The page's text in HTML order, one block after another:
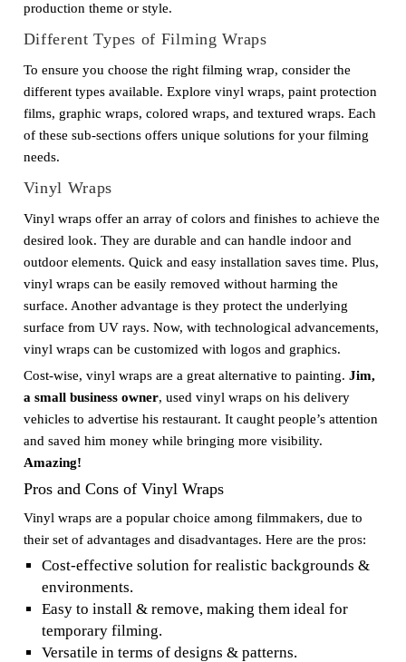
production theme or style.
Different Types of Filming Wraps
To ensure you choose the right filming wrap, consider the
different types available. Explore vinyl wraps, paint protection
films, graphic wraps, colored wraps, and textured wraps. Each
of these sub-sections offers unique solutions for your filming
needs.
Vinyl Wraps
Vinyl wraps offer an array of colors and finishes to achieve the
desired look. They are durable and can handle indoor and
outdoor elements. Quick and easy installation saves time. Plus,
vinyl wraps can be easily removed without harming the
surface. Another advantage is they protect the underlying
surface from UV rays. Now, with technological advancements,
vinyl wraps can be customized with logos and graphics.
Cost-wise, vinyl wraps are a great alternative to painting. Jim,
a small business owner, used vinyl wraps on his delivery
vehicles to advertise his restaurant. It caught people’s attention
and saved him money while bringing more visibility.
Amazing!
Pros and Cons of Vinyl Wraps
Vinyl wraps are a popular choice among filmmakers, due to
their set of advantages and disadvantages. Here are the pros:
Cost-effective solution for realistic backgrounds &
environments.
Easy to install & remove, making them ideal for
temporary filming.
Versatile in terms of designs & patterns.